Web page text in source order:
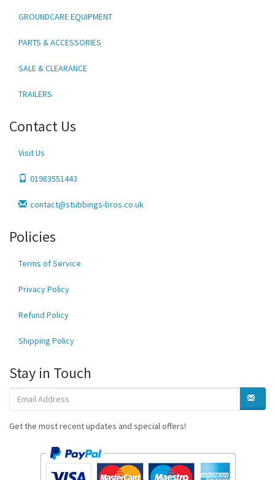
GROUNDCARE EQUIPMENT
PARTS & ACCESSORIES
SALE & CLEARANCE
TRAILERS
Contact Us
Visit Us
01983551443
contact@stubbings-bros.co.uk
Policies
Terms of Service
Privacy Policy
Refund Policy
Shipping Policy
Stay in Touch
Get the most recent updates and special offers!